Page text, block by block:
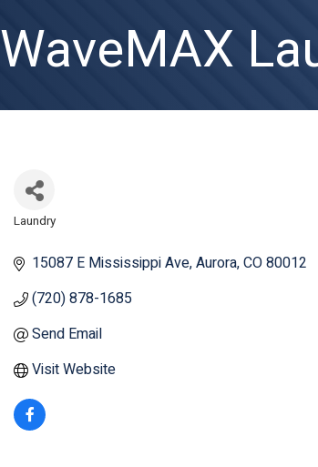
WaveMAX
Categories
Laundry
15087 E Mississippi Ave Aurora CO80012
(720) 878-1685
Send Email
Visit Website